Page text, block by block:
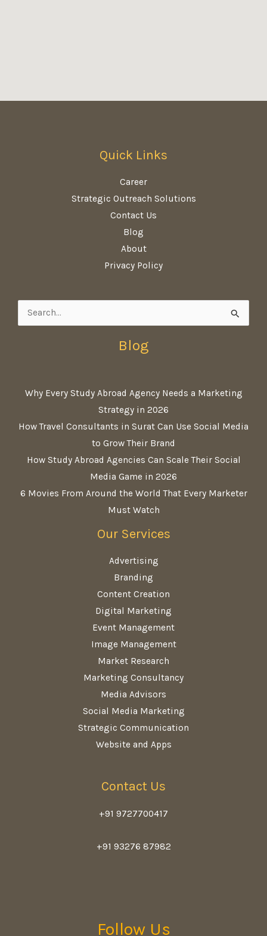
Quick Links
Career
Strategic Outreach Solutions
Contact Us
Blog
About
Privacy Policy
Search
Blog
Why Every Study Abroad Agency Needs a Marketing
Strategy in 2026
How Travel Consultants in Surat Can Use Social Media
to Grow Their Brand
How Study Abroad Agencies Can Scale Their Social
Media Game in 2026
6 Movies From Around the World That Every Marketer
Must Watch
Our Services
Advertising
Branding
Content Creation
Digital Marketing
Event Management
Image Management
Market Research
Marketing Consultancy
Media Advisors
Social Media Marketing
Strategic Communication
Website and Apps
Contact Us
+91 9727700417
+91 93276 87982
Follow Us